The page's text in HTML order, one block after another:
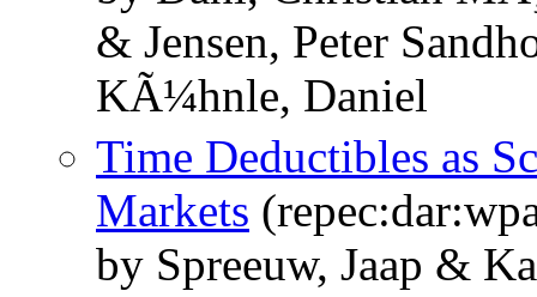
& Jensen, Peter
KÃ¼hnle, Daniel
Time Deductibles as
Markets
by Spreeuw, Jaap &